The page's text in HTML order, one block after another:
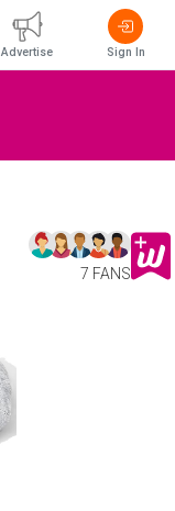
7 FANS
Advertise Sign In